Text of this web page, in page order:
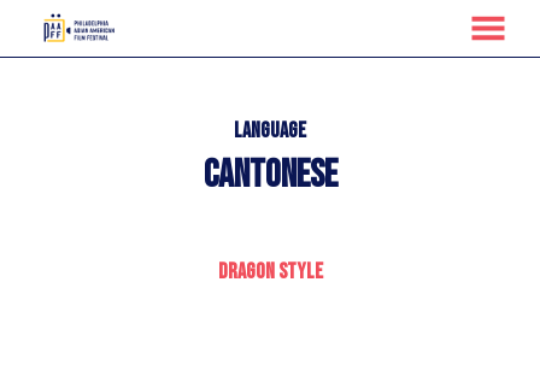
MENU
Language
Cantonese
Dragon Style